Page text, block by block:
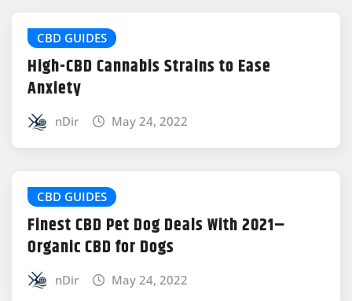
CBD GUIDES
High-CBD Cannabis Strains to Ease
Anxiety
nDir May 24, 2022
CBD GUIDES
Finest CBD Pet Dog Deals With 2021–
Organic CBD for Dogs
nDir May 24, 2022